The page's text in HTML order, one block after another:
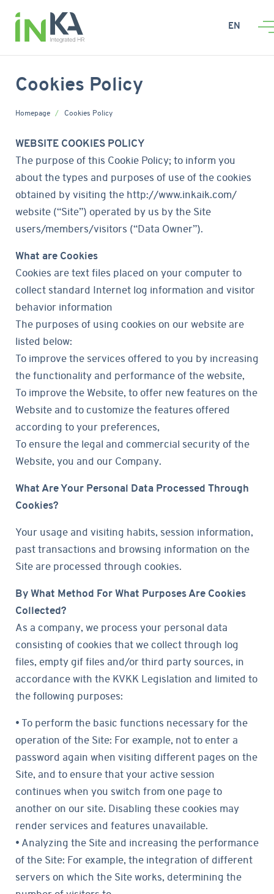
EN
Cookies Policy
Homepage Cookies Policy
WEBSITE COOKIES POLICY
The purpose of this Cookie Policy; to inform you
about the types and purposes of use of the cookies
obtained by visiting the http://www.inkaik.com/
website (“Site”) operated by us by the Site
users/members/visitors (“Data Owner”).
What are Cookies
Cookies are text files placed on your computer to
collect standard Internet log information and visitor
behavior information
The purposes of using cookies on our website are
listed below:
To improve the services offered to you by increasing
the functionality and performance of the website,
To improve the Website, to offer new features on the
Website and to customize the features offered
according to your preferences,
To ensure the legal and commercial security of the
Website, you and our Company.
What Are Your Personal Data Processed Through
Cookies?
Your usage and visiting habits, session information,
past transactions and browsing information on the
Site are processed through cookies.
By What Method For What Purposes Are Cookies
Collected?
As a company, we process your personal data
consisting of cookies that we collect through log
files, empty gif files and/or third party sources, in
accordance with the KVKK Legislation and limited to
the following purposes:
• To perform the basic functions necessary for the
operation of the Site: For example, not to enter a
password again when visiting different pages on the
Site, and to ensure that your active session
continues when you switch from one page to
another on our site. Disabling these cookies may
render services and features unavailable.
• Analyzing the Site and increasing the performance
of the Site: For example, the integration of different
servers on which the Site works, determining the